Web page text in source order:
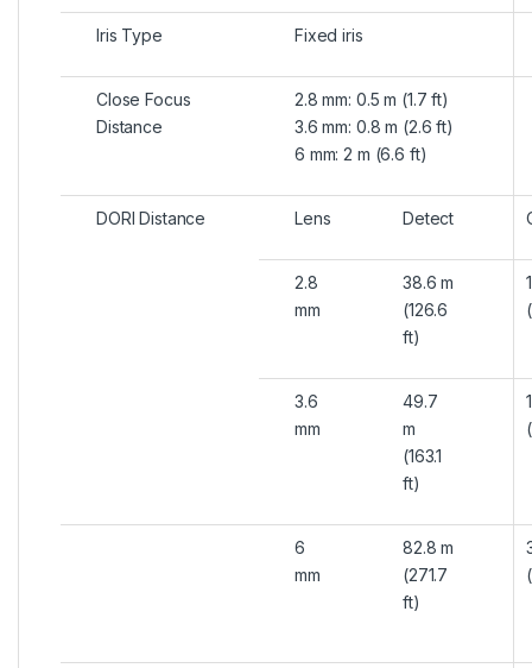
Iris Type Fixed iris
Close Focus
Distance
2.8 mm: 0.5 m (1.7 ft)
3.6 mm: 0.8 m (2.6 ft)
6 mm: 2 m (6.6 ft)
DORI Distance Lens Detect
2.8
mm
38.6 m
(126.6
ft)
3.6
mm
49.7
m
(163.1
ft)
6
mm
82.8 m
(271.7
ft)